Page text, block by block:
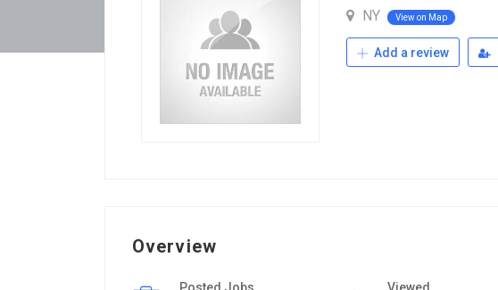
NY View on Map
Add a review
Overview